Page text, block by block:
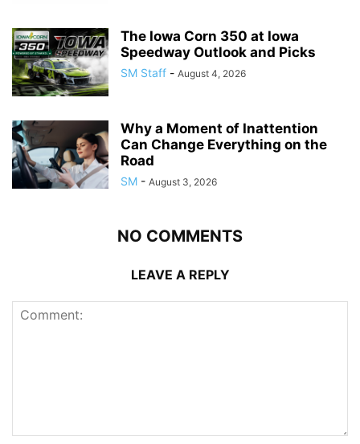
The Iowa Corn 350 at Iowa
Speedway Outlook and Picks
SM Staff - August 4, 2026
Why a Moment of Inattention
Can Change Everything on the
Road
SM - August 3, 2026
NO COMMENTS
LEAVE A REPLY